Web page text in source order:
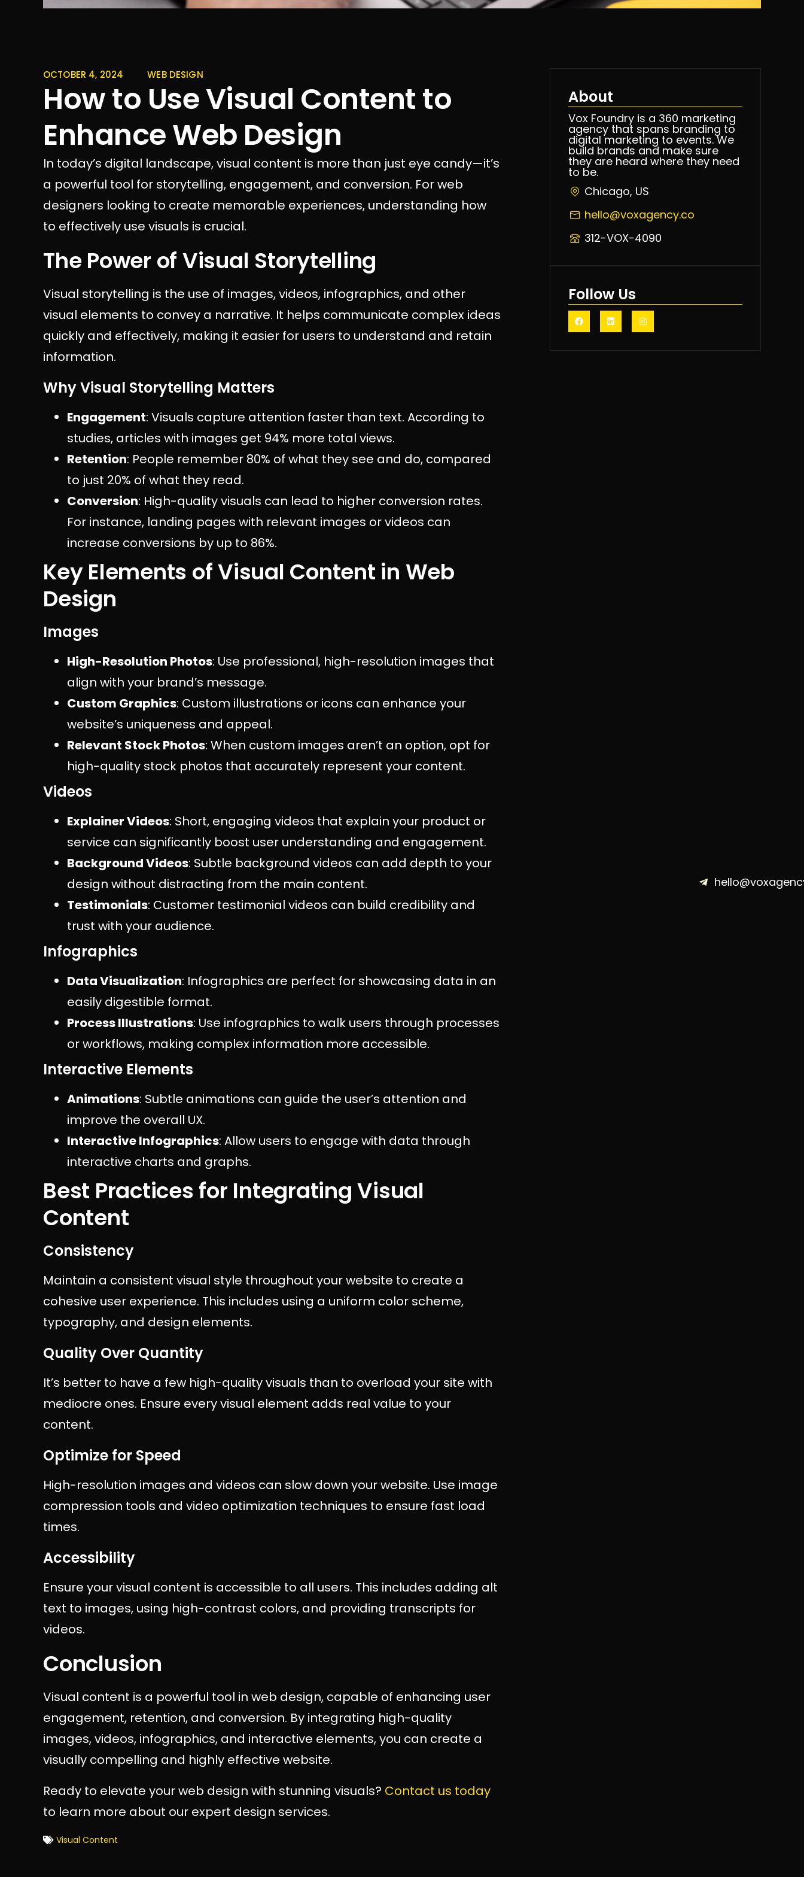
OCTOBER 4, 2024 WEB DESIGN
How to Use Visual Content to
Enhance Web Design
In today’s digital landscape, visual content is more than just eye candy—it’s
a powerful tool for storytelling, engagement, and conversion. For web
designers looking to create memorable experiences, understanding how
to effectively use visuals is crucial.
The Power of Visual Storytelling
Visual storytelling is the use of images, videos, infographics, and other
visual elements to convey a narrative. It helps communicate complex ideas
quickly and effectively, making it easier for users to understand and retain
information.
Why Visual Storytelling Matters
Engagement: Visuals capture attention faster than text. According to
studies, articles with images get 94% more total views.
Retention: People remember 80% of what they see and do, compared
to just 20% of what they read.
Conversion: High-quality visuals can lead to higher conversion rates.
For instance, landing pages with relevant images or videos can
increase conversions by up to 86%.
Key Elements of Visual Content in Web
Design
Images
High-Resolution Photos: Use professional, high-resolution images that
align with your brand’s message.
Custom Graphics: Custom illustrations or icons can enhance your
website’s uniqueness and appeal.
Relevant Stock Photos: When custom images aren’t an option, opt for
high-quality stock photos that accurately represent your content.
Videos
Explainer Videos: Short, engaging videos that explain your product or
service can significantly boost user understanding and engagement.
Background Videos: Subtle background videos can add depth to your
design without distracting from the main content.
Testimonials: Customer testimonial videos can build credibility and
trust with your audience.
Infographics
Data Visualization: Infographics are perfect for showcasing data in an
easily digestible format.
Process Illustrations: Use infographics to walk users through processes
or workflows, making complex information more accessible.
Interactive Elements
Animations: Subtle animations can guide the user’s attention and
improve the overall UX.
Interactive Infographics: Allow users to engage with data through
interactive charts and graphs.
Best Practices for Integrating Visual
Content
Consistency
Maintain a consistent visual style throughout your website to create a
cohesive user experience. This includes using a uniform color scheme,
typography, and design elements.
Quality Over Quantity
It’s better to have a few high-quality visuals than to overload your site with
mediocre ones. Ensure every visual element adds real value to your
content.
Optimize for Speed
High-resolution images and videos can slow down your website. Use image
compression tools and video optimization techniques to ensure fast load
times.
Accessibility
Ensure your visual content is accessible to all users. This includes adding alt
text to images, using high-contrast colors, and providing transcripts for
videos.
Conclusion
Visual content is a powerful tool in web design, capable of enhancing user
engagement, retention, and conversion. By integrating high-quality
images, videos, infographics, and interactive elements, you can create a
visually compelling and highly effective website.
Ready to elevate your web design with stunning visuals? Contact us today
to learn more about our expert design services.
Visual Content
About
Vox Foundry is a 360 marketing
agency that spans branding to
digital marketing to events. We
build brands and make sure
they are heard where they need
to be.
Chicago, US
hello@voxagency.co
312-VOX-4090
Follow Us